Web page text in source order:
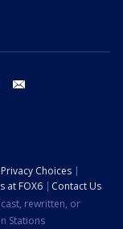
youtube
Choices
at FOX6
Contact Us
rewritten, or
Stations